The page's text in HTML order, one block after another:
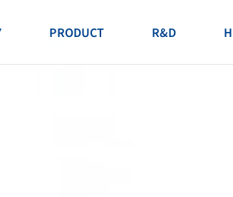
PRODUCT R&D